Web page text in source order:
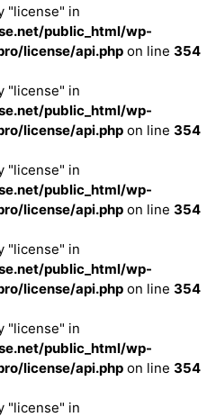
"license" in
public_html/wp-
license/api.php on line 354
"license" in
public_html/wp-
license/api.php on line 354
"license" in
public_html/wp-
license/api.php on line 354
"license" in
public_html/wp-
license/api.php on line 354
"license" in
public_html/wp-
license/api.php on line 354
"license" in